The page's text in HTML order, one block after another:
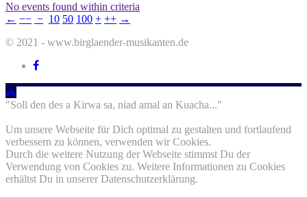
No events found within criteria
← −− − 10 50 100 + ++ →
© 2021 - www.birglaender-musikanten.de
"Soll den des a Kirwa sa, niad amal an Kuacha..."
Um unsere Webseite für Dich optimal zu gestalten und fortlaufend
verbessern zu können, verwenden wir Cookies.
Durch die weitere Nutzung der Webseite stimmst Du der
Verwendung von Cookies zu. Weitere Informationen zu Cookies
erhältst Du in unserer Datenschutzerklärung.